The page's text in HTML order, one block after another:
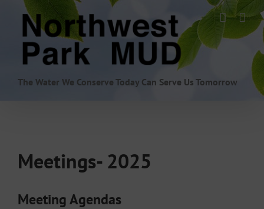
content
The Water We Conserve Today Can Serve Us Tomorrow
Meetings- 2025
Meeting Agendas